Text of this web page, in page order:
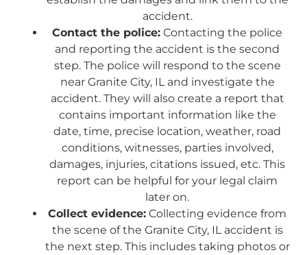
accident.
Contact the police: Contacting the police
and reporting the accident is the second
step. The police will respond to the scene
near Granite City, IL and investigate the
accident. They will also create a report that
contains important information like the
date, time, precise location, weather, road
conditions, witnesses, parties involved,
damages, injuries, citations issued, etc. This
report can be helpful for your legal claim
later on.
Collect evidence: Collecting evidence from
the scene of the Granite City, IL accident is
the next step. This includes taking photos or